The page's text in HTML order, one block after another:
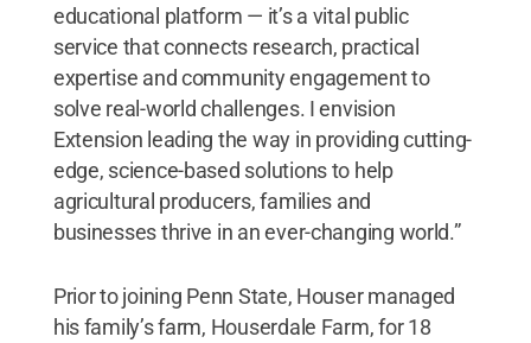
educational platform — it’s a vital public
service that connects research, practical
expertise and community engagement to
solve real-world challenges. I envision
Extension leading the way in providing cutting-
edge, science-based solutions to help
agricultural producers, families and
businesses thrive in an ever-changing world.”
Prior to joining Penn State, Houser managed
his family’s farm, Houserdale Farm, for 18